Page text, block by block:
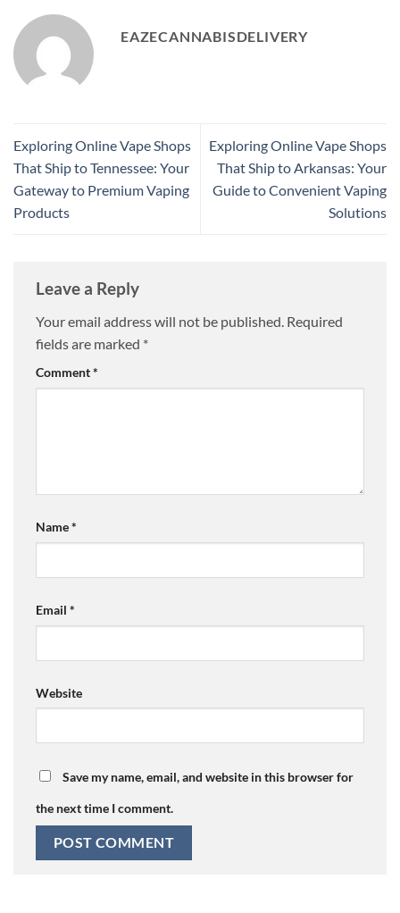
EAZECANNABISDELIVERY
Exploring Online Vape Shops
That Ship to Tennessee: Your
Gateway to Premium Vaping
Products
Exploring Online Vape Shops
That Ship to Arkansas: Your
Guide to Convenient Vaping
Solutions
Leave a Reply
Your email address will not be published. Required
fields are marked *
Comment*
Name*
Email *
Website
Save my name, email, and website in this browser for
the next time I comment.